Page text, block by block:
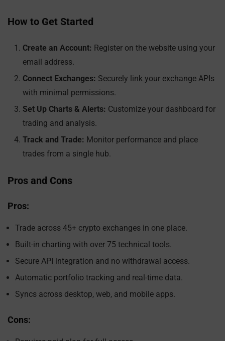
How to Get Started
Create an Account: Register on the website using your
email address.
Connect Exchanges: Securely link your exchange APIs
with minimal permissions.
Set Up Charts & Alerts: Customize your dashboard for
trading and analysis.
Track and Trade: Monitor performance and place
trades from a single hub.
Pros and Cons
Pros:
Trade across 45+ crypto exchanges in one place.
Built-in charting with over 75 technical tools.
Secure API integration and no withdrawal access.
Automatic portfolio tracking and real-time data.
Syncs across desktop, web, and mobile apps.
Cons: